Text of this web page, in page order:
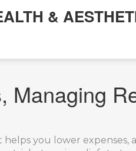
&
Managing
you lower expenses,